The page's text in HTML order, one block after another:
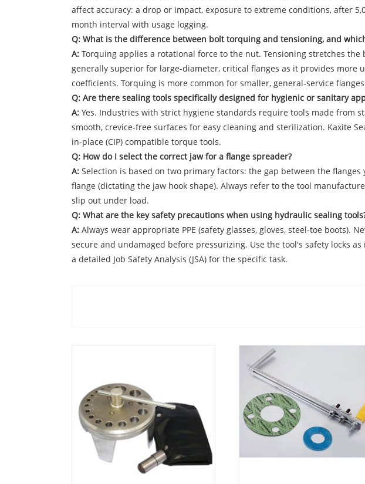
affect accuracy: a drop or impact, exposure to extreme conditions, after
month interval with usage logging.
Q: What is the difference between bolt torquing and tensioning, and
A: Torquing applies a rotational force to the nut. Tensioning stretches
generally superior for large-diameter, critical flanges as it provides
coefficients. Torquing is more common for smaller, general-service
Q: Are there sealing tools specifically designed for hygienic or sanitary
A: Yes. Industries with strict hygiene standards require tools made from
smooth, crevice-free surfaces for easy cleaning and sterilization. Kaxite
in-place (CIP) compatible torque tools.
Q: How do I select the correct jaw for a flange spreader?
A: Selection is based on two primary factors: the gap between the
flange (dictating the jaw hook shape). Always refer to the tool
slip out under load.
Q: What are the key safety precautions when using hydraulic sealing
A: Always wear appropriate PPE (safety glasses, gloves, steel-toe boots).
secure and undamaged before pressurizing. Use the tool's safety locks
a detailed Job Safety Analysis (JSA) for the specific task.